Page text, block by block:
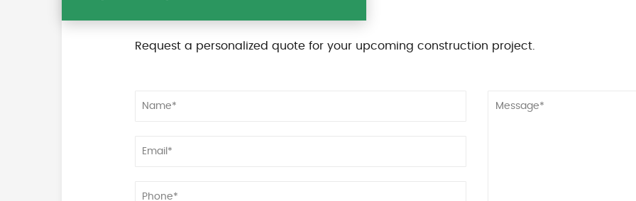
Request a personalized quote for your upcoming construction project.